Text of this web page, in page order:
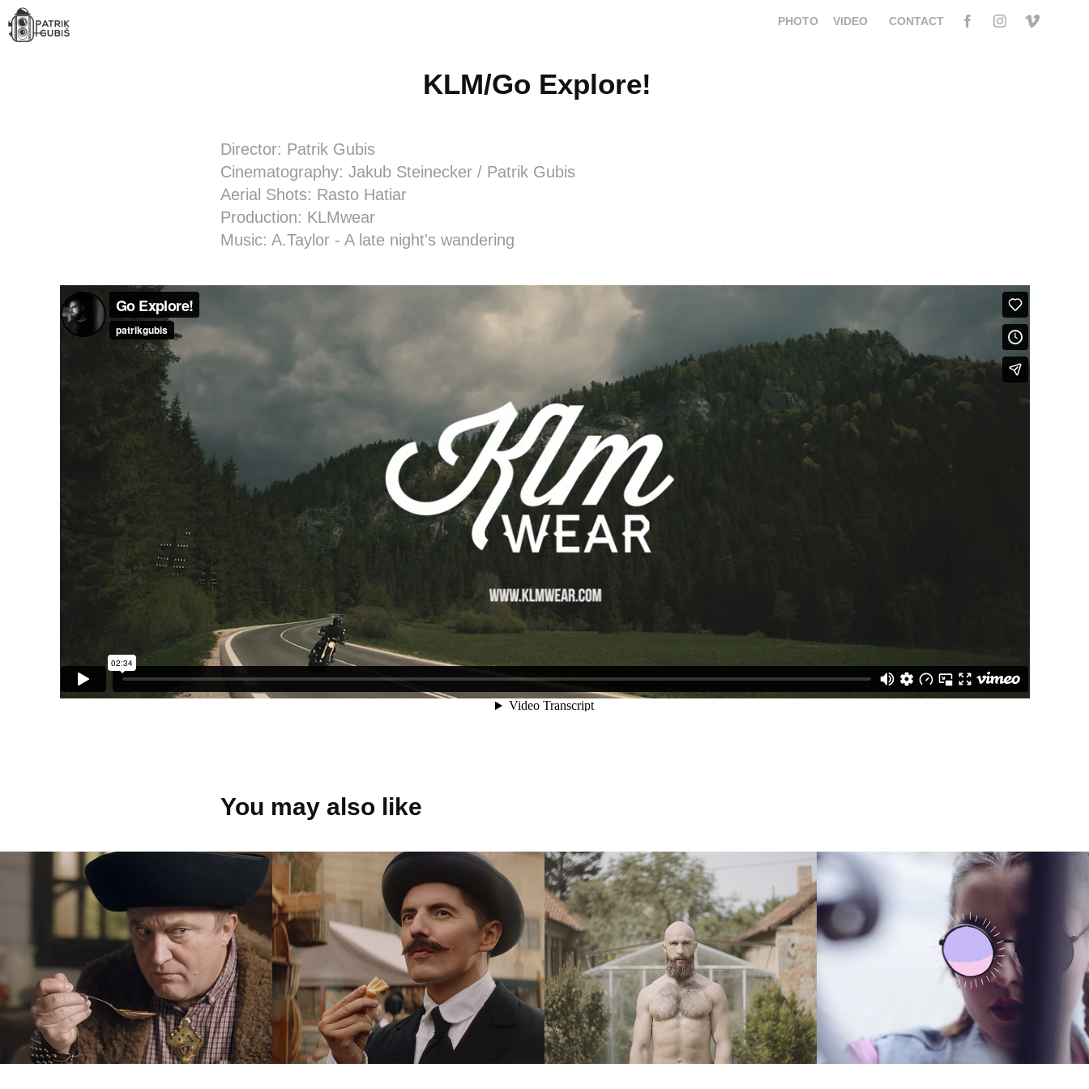
PHOTO VIDEO CONTACT
KLM/Go Explore!
Director: Patrik Gubis
Cinematography: Jakub Steinecker / Patrik Gubis
Aerial Shots: Rasto Hatiar
Production: KLMwear
Music: A.Taylor - A late night's wandering
You may also like
COOP Jednota
Bánovecká
mliekareň - Chuť
jedna báseň
2023
Benny Bee
worshop
2018
UBRAN MARKET